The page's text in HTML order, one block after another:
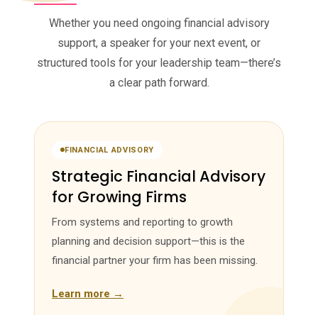
Whether you need ongoing financial advisory
support, a speaker for your next event, or
structured tools for your leadership team—there’s
a clear path forward.
FINANCIAL ADVISORY
Strategic Financial Advisory
for Growing Firms
From systems and reporting to growth
planning and decision support—this is the
financial partner your firm has been missing.
Learn more →